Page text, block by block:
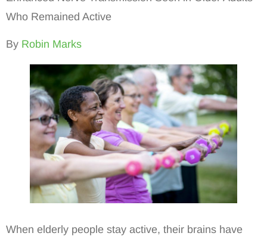
Who Remained Active
By Robin Marks
When elderly people stay active, their brains have